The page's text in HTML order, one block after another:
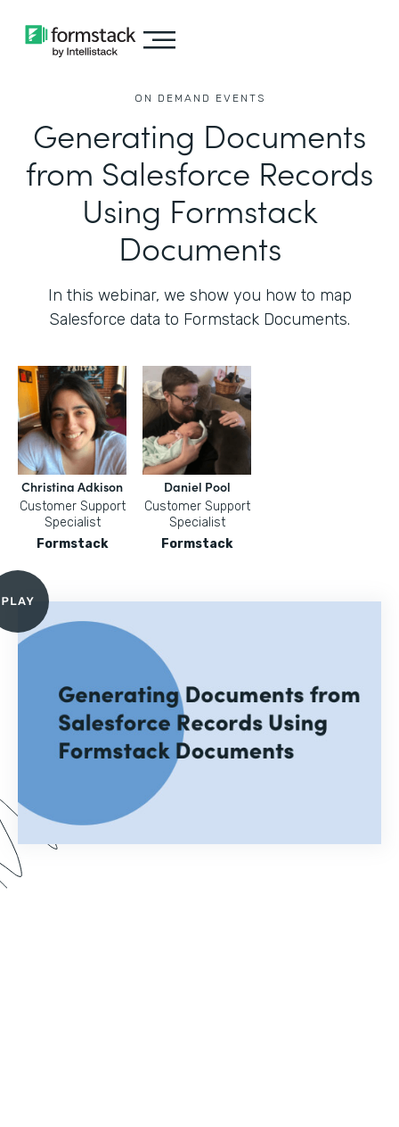
ON DEMAND EVENTS
Generating Documents
from Salesforce Records
Using Formstack
Documents
In this webinar, we show you how to map
Salesforce data to Formstack Documents.
Christina Adkison
Customer Support
Specialist
Formstack
Daniel Pool
Customer Support
Specialist
Formstack